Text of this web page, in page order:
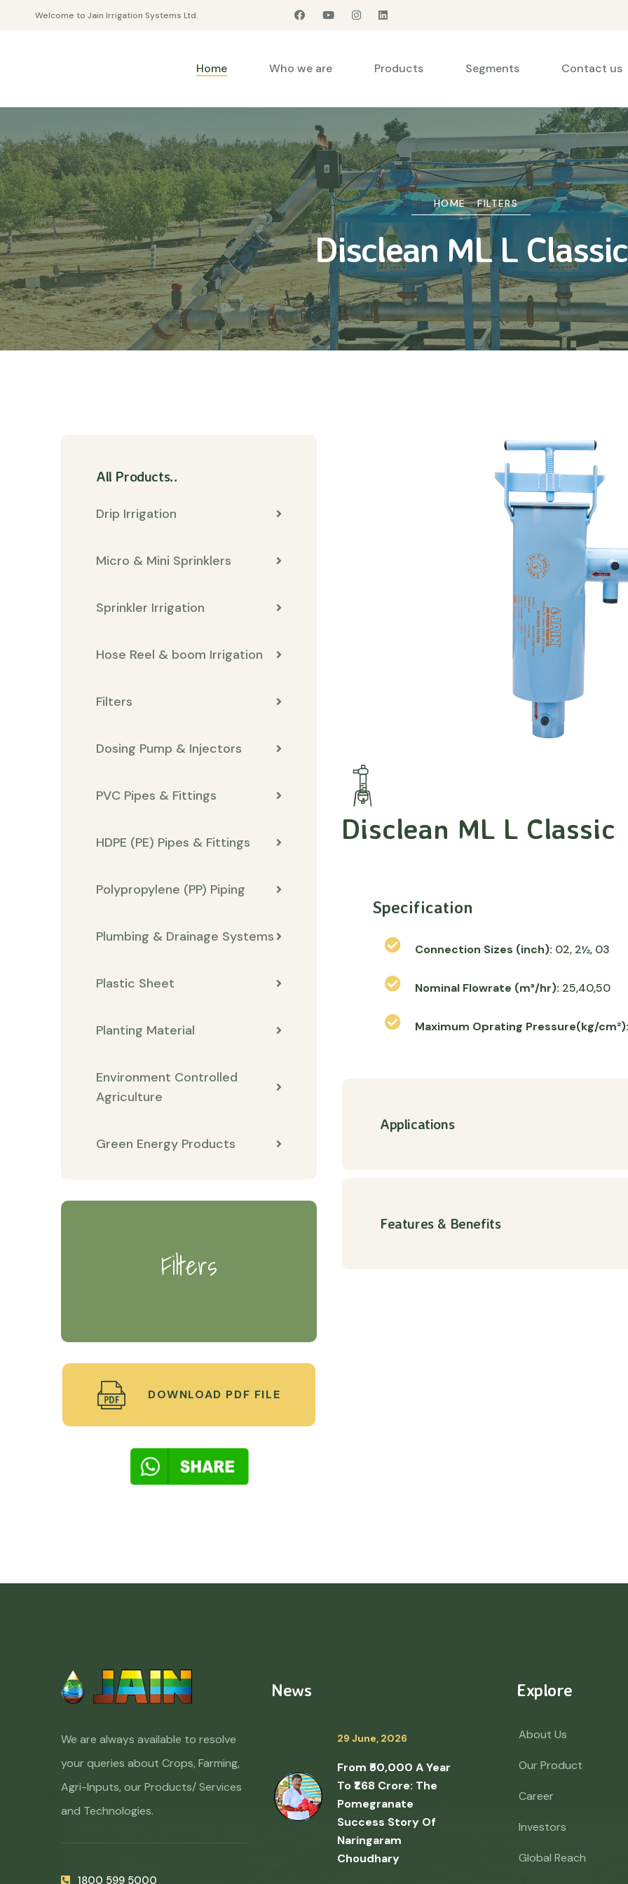
Welcome to Jain Irrigation Systems Ltd.
Home Who we are Products Segments Contact us
HOME FILTERS
Disclean ML L Classic
All Products..
Drip Irrigation
Micro & Mini Sprinklers
Sprinkler Irrigation
Hose Reel & boom Irrigation
Filters
Dosing Pump & Injectors
PVC Pipes & Fittings
HDPE (PE) Pipes & Fittings
Polypropylene (PP) Piping
Plumbing & Drainage Systems
Plastic Sheet
Planting Material
Environment Controlled
Agriculture
Green Energy Products
Filters
DOWNLOAD PDF FILE
Disclean ML L Classic
Specification
Connection Sizes (inch): 02, 2½, 03
Nominal Flowrate (m³/hr): 25,40,50
Maximum Oprating Pressure(kg/cm²):
Applications
Features & Benefits
We are always available to resolve
your queries about Crops, Farming,
Agri-Inputs, our Products/ Services
and Technologies.
1800 599 5000
News
29 June, 2026
From ₹50,000 A Year
To ₹1.68 Crore: The
Pomegranate
Success Story Of
Naringaram
Choudhary
Explore
About Us
Our Product
Career
Investors
Global Reach